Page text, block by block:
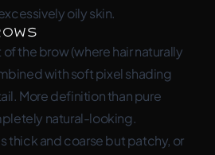
oily skin.
the brow (where hair naturally
with soft pixel shading
More definition than pure
natural-looking.
thick and coarse but patchy, or